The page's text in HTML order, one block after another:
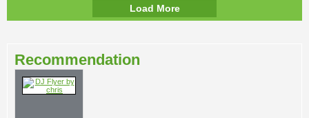
Load More
Recommendation